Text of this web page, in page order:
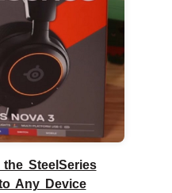
SteelSeries
Any Device